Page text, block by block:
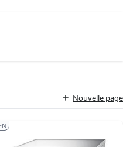
Nouvelle page